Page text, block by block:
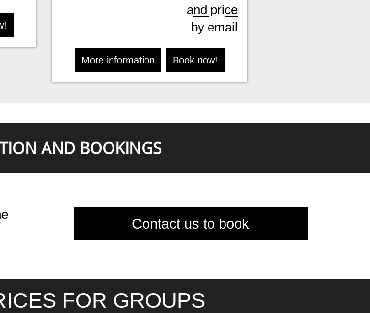
and price
by email
More information Book now!
AND BOOKINGS
Contact us to book
FOR GROUPS